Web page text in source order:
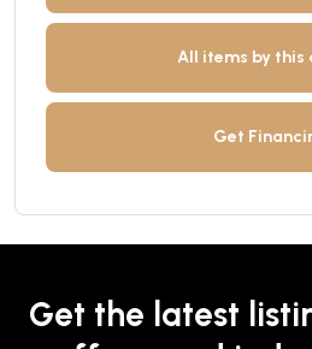
All items by this
Get
Get the latest